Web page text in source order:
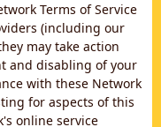
Terms of Service
(including our
may take action
and disabling of your
with these Network
for aspects of this
online service